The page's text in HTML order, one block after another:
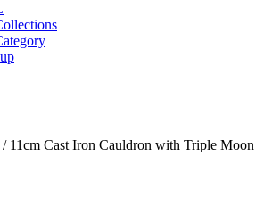
/ 11cm Cast Iron Cauldron with Triple Moon